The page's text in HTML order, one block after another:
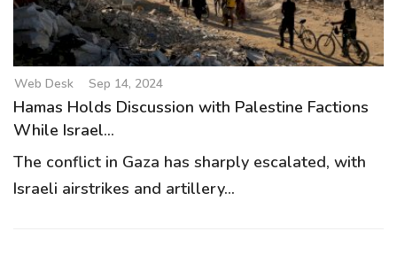
t
i
o
n
Web Desk Sep 14, 2024
Hamas Holds Discussion with Palestine Factions
While Israel...
The conflict in Gaza has sharply escalated, with
Israeli airstrikes and artillery...